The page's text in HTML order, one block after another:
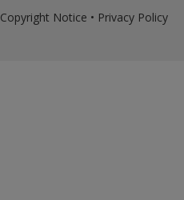
Copyright Notice • Privacy Policy